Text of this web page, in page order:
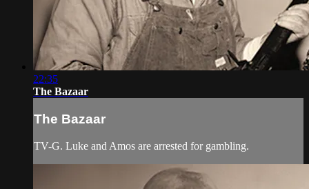
22:35
The Bazaar
The Bazaar
TV-G. Luke and Amos are arrested for gambling.